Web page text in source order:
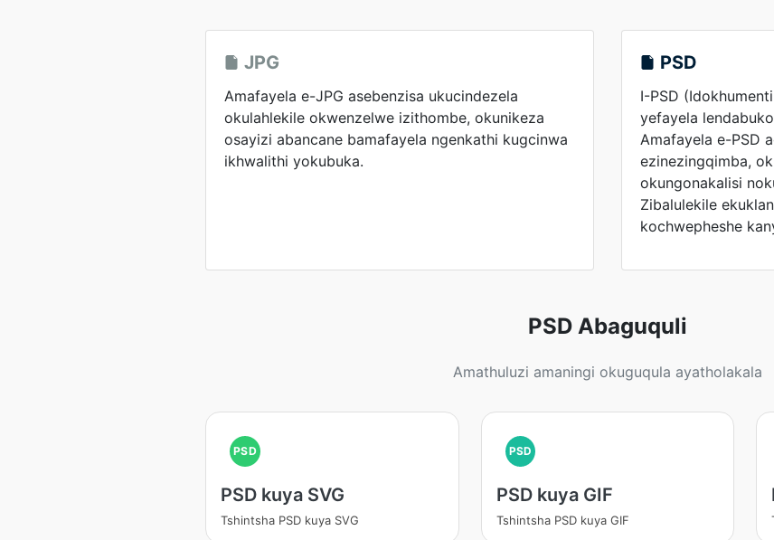
JPG
Amafayela e-JPG asebenzisa ukucindezela
okulahlekile okwenzelwe izithombe, okunikeza
osayizi abancane bamafayela ngenkathi kugcinwa
ikhwalithi yokubuka.
PSD
I-PSD
yefayela
Amafayela e-PSD
ezinezingqimba,
okungonakalisi
Zibalulekile
kochwepheshe
PSD Abaguquli
Amathuluzi amaningi okuguqula ayatholakala
PSD
PSD kuya SVG
Tshintsha PSD kuya SVG
PSD
PSD kuya GIF
Tshintsha PSD kuya GIF